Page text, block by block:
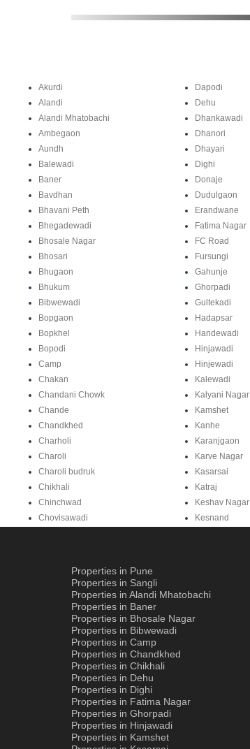
Akurdi
Alandi
Alandi Mhatobachi
Ambegaon
Aundh
Balewadi
Baner
Bavdhan
Bhavani Peth
Bhegadewadi
Bhosale Nagar
Bhosari
Bhugaon
Bhukum
Bibwewadi
Bopgaon
Bopkhel
Bopodi
Camp
Chakan
Chandani Chowk
Chande
Chandkhed
Charholi
Charoli
Charoli budruk
Chikhali
Chinchwad
Chovisawadi
Dapodi
Dehu
Dhankawadi
Dhanori
Dhayari
Dighi
Donaje
Dudulgaon
Erandwane
Fatima Nagar
FC Road
Fursungi
Gahunje
Ghorpadi
Gultekadi
Hadapsar
Handewadi
Hinjawadi
Hinjewadi
Kalewadi
Kalyani Nagar
Kamshet
Kanhe
Karanjgaon
Karve Nagar
Kasarsai
Katraj
Keshav Nagar
Kesnand
Properties in Pune
Properties in Sangli
Properties in Alandi Mhatobachi
Properties in Baner
Properties in Bhosale Nagar
Properties in Bibwewadi
Properties in Camp
Properties in Chandkhed
Properties in Chikhali
Properties in Dehu
Properties in Dighi
Properties in Fatima Nagar
Properties in Ghorpadi
Properties in Hinjawadi
Properties in Kamshet